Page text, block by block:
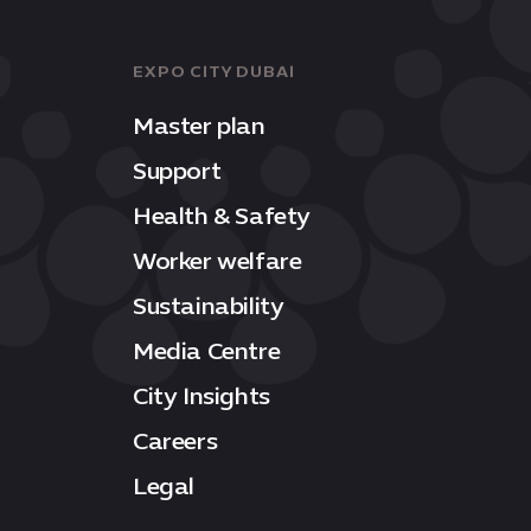
EXPO CITY DUBAI
Master plan
Support
Health & Safety
Worker welfare
Sustainability
Media Centre
City Insights
Careers
Legal